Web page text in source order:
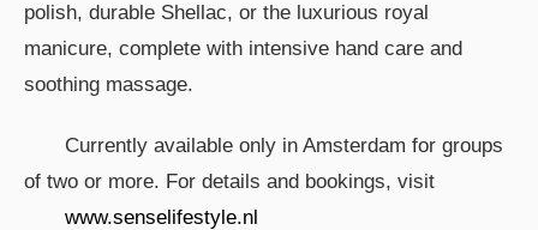
polish, durable Shellac, or the luxurious royal
manicure, complete with intensive hand care and
soothing massage.
Currently available only in Amsterdam for groups
of two or more. For details and bookings, visit
www.senselifestyle.nl